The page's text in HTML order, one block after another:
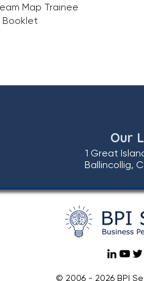
Map Trainee
Booklet
Our
1 Great
Ballincollig,
© 2006 - 2026 BPI